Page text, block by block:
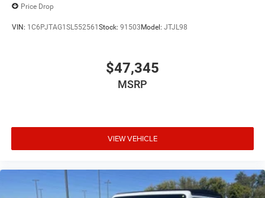
Price Drop
VIN: 1C6PJTAG1SL552561Stock: 91503Model: JTJL98
$47,345
MSRP
VIEW VEHICLE